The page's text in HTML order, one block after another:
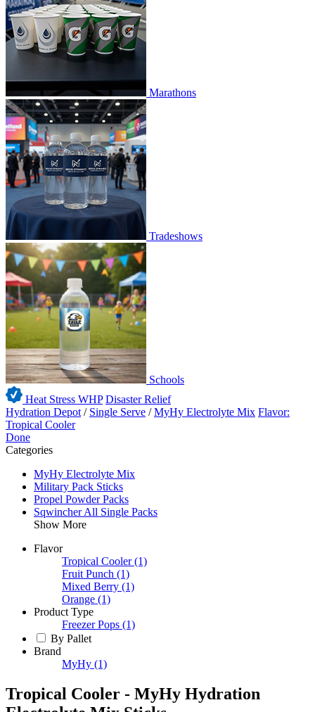
Marathons
Tradeshows
Schools
Heat Stress WHP Disaster Relief
Hydration Depot / Single Serve /MyHy Electrolyte Mix Flavor:
Tropical Cooler
Done
Categories
MyHy Electrolyte Mix
Military Pack Sticks
Propel Powder Packs
Sqwincher All Single Packs
Show More
Flavor
Tropical Cooler (1)
Fruit Punch (1)
Mixed Berry (1)
Orange (1)
Product Type
Freezer Pops (1)
By Pallet
Brand
MyHy (1)
Tropical Cooler - MyHy Hydration